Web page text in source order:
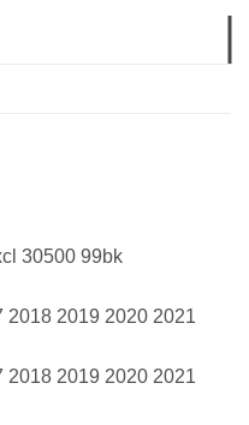
30500 99bk
2018 2019 2020 2021
2018 2019 2020 2021